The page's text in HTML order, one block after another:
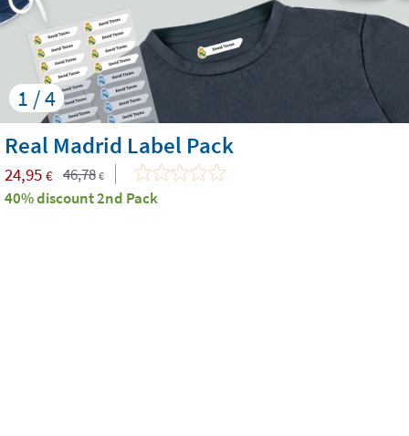
1 / 4
Real Madrid Label Pack
24,95 € 46,78 €
40% discount 2nd Pack